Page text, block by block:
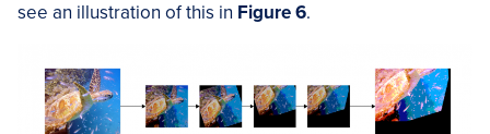
see an illustration of this in Figure 6.